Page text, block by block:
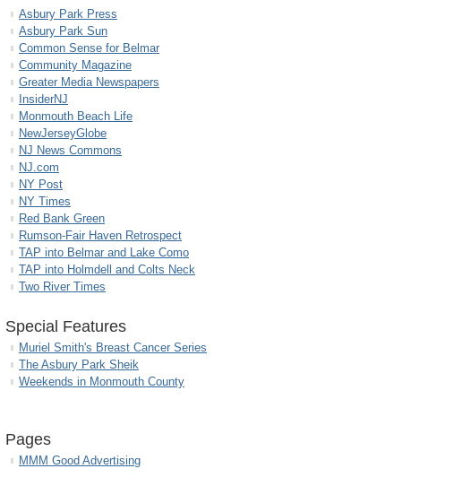
Asbury Park Press
Asbury Park Sun
Common Sense for Belmar
Community Magazine
Greater Media Newspapers
InsiderNJ
Monmouth Beach Life
NewJerseyGlobe
NJ News Commons
NJ.com
NY Post
NY Times
Red Bank Green
Rumson-Fair Haven Retrospect
TAP into Belmar and Lake Como
TAP into Holmdell and Colts Neck
Two River Times
Special Features
Muriel Smith's Breast Cancer Series
The Asbury Park Sheik
Weekends in Monmouth County
Pages
MMM Good Advertising